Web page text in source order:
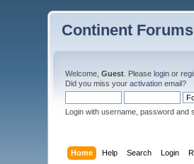
Continent Forums
Welcome,Guest . Pleaselogin or
Did you miss youractivation email?
Login with username, password and
Home Help Search Login